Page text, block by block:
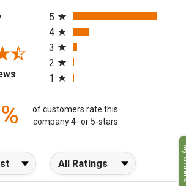
(opens in a new tab)
All ratings
5
4
3
2
1
of customers rate this
company 4- or 5-stars
Filter Reviews by Rating My